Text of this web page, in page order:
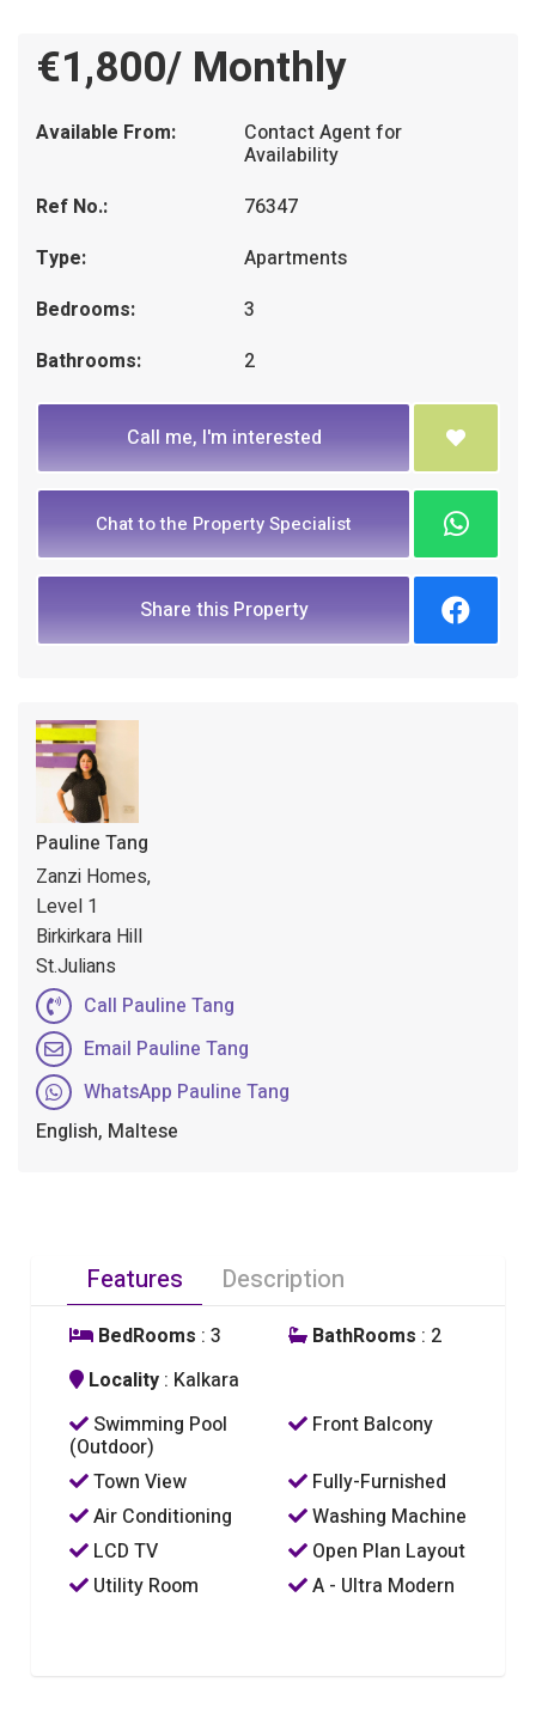
€1,800/ Monthly
Available From: Contact Agent for
Availability
Ref No.:
76347
Type:
Apartments
Bedrooms:
3
Bathrooms:
2
Call me, I'm interested
Chat to the Property Specialist
Share this Property
Pauline Tang
Zanzi Homes,
Level 1
Birkirkara Hill
St.Julians
Call Pauline Tang
Email Pauline Tang
WhatsApp Pauline Tang
English, Maltese
Features Description
BedRooms : 3 BathRooms : 2
Locality : Kalkara
Swimming Pool
(Outdoor)
Front Balcony
Town View
Fully-Furnished
Air Conditioning
Washing Machine
LCD TV
Open Plan Layout
Utility Room
A - Ultra Modern